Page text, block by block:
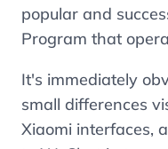
popular and
Program that
It's immediately
small differences
Xiaomi interfaces,